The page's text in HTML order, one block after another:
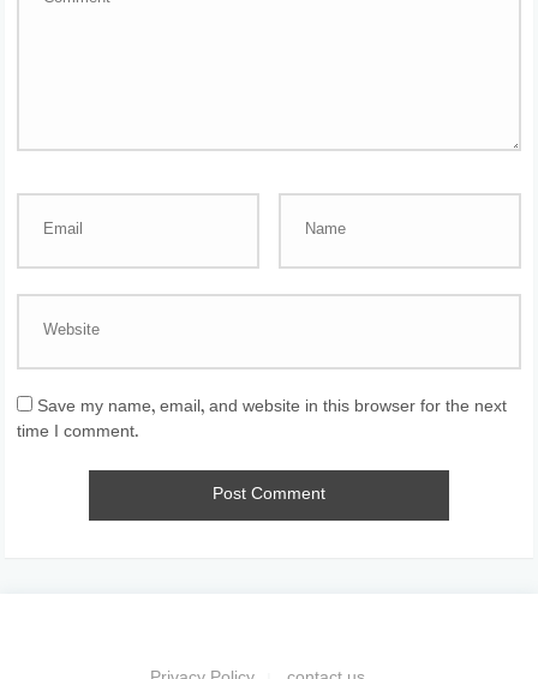
Save my name, email, and website in this browser for the next
time I comment.